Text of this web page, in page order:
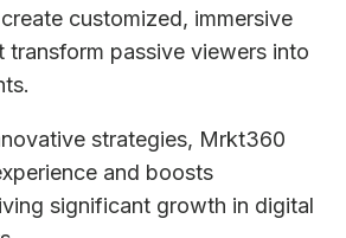
customized, immersive
transform passive viewers into
strategies, Mrkt360
and boosts
significant growth in digital